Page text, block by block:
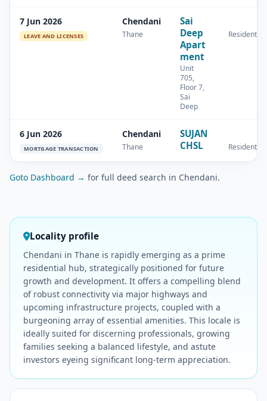
7 Jun 2026
LEAVE AND LICENSES
Chendani
Thane
Sai
Deep
Apart
ment
Unit
705,
Floor 7,
Sai
Deep
Residential
6 Jun 2026
MORTGAGE TRANSACTION
Chendani
Thane
SUJAN
CHSL
Residential
Goto Dashboard → for full deed search in Chendani.
Locality profile
Chendani in Thane is rapidly emerging as a prime
residential hub, strategically positioned for future
growth and development. It offers a compelling blend
of robust connectivity via major highways and
upcoming infrastructure projects, coupled with a
burgeoning array of essential amenities. This locale is
ideally suited for discerning professionals, growing
families seeking a balanced lifestyle, and astute
investors eyeing significant long-term appreciation.